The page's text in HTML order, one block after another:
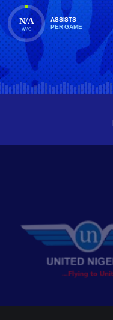
N/A
AVG
ASSISTS
PER GAME